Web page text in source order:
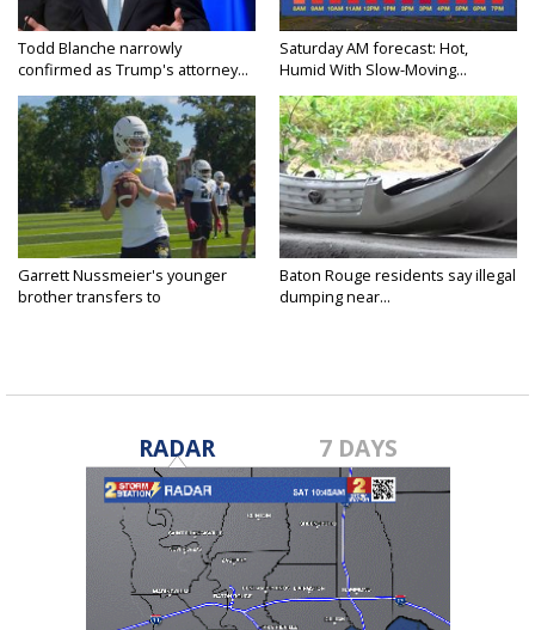
Todd Blanche narrowly
confirmed as Trump's attorney...
Saturday AM forecast: Hot,
Humid With Slow-Moving...
Garrett Nussmeier's younger
brother transfers to
Baton Rouge residents say illegal
dumping near...
RADAR 7 DAYS